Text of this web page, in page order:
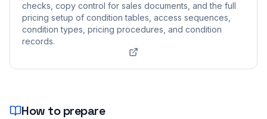
checks, copy control for sales documents, and the full
pricing setup of condition tables, access sequences,
condition types, pricing procedures, and condition
records.
How to prepare